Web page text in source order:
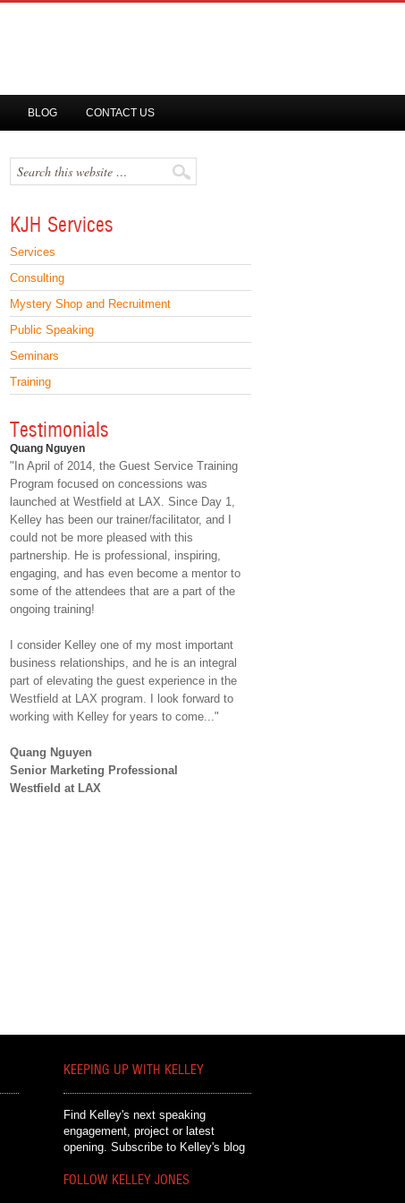
BLOG CONTACT US
KJH Services
Services
Consulting
Mystery Shop and Recruitment
Public Speaking
Seminars
Training
Testimonials
Quang Nguyen
"In April of 2014, the Guest Service Training
Program focused on concessions was
launched at Westfield at LAX. Since Day 1,
Kelley has been our trainer/facilitator, and I
could not be more pleased with this
partnership. He is professional, inspiring,
engaging, and has even become a mentor to
some of the attendees that are a part of the
ongoing training!
I consider Kelley one of my most important
business relationships, and he is an integral
part of elevating the guest experience in the
Westfield at LAX program. I look forward to
working with Kelley for years to come..."
Quang Nguyen
Senior Marketing Professional
Westfield at LAX
KEEPING UP WITH KELLEY
Find Kelley's next speaking
engagement, project or latest
opening. Subscribe to Kelley's blog
FOLLOW KELLEY JONES